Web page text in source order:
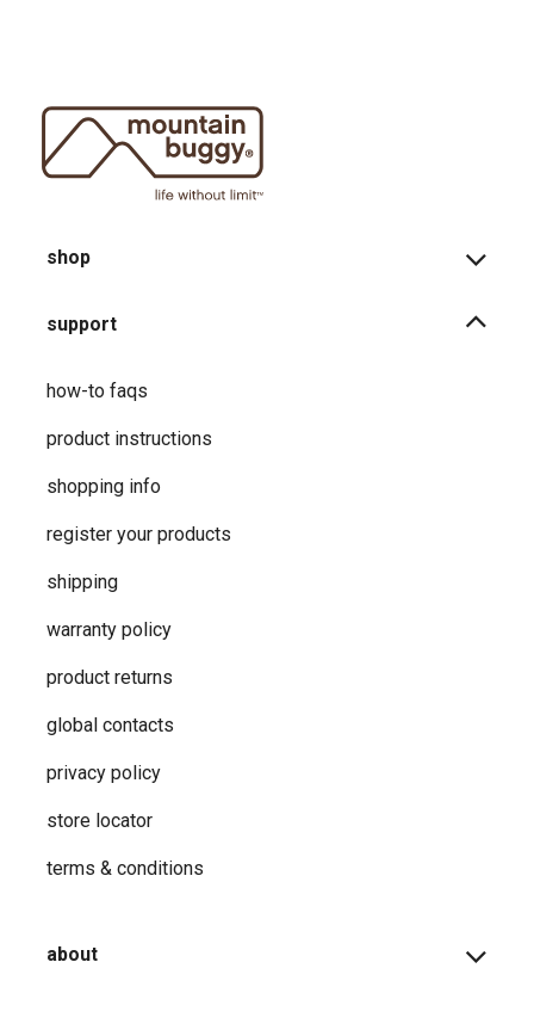
shop
support
how-to faqs
product instructions
shopping info
register your products
shipping
warranty policy
product returns
global contacts
privacy ​policy
store locator
terms & conditions
about